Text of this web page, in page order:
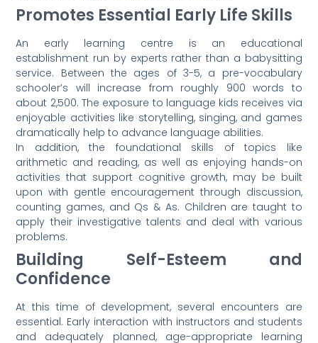
Promotes Essential Early Life Skills
An early learning centre is an educational
establishment run by experts rather than a babysitting
service. Between the ages of 3-5, a pre-vocabulary
schooler’s will increase from roughly 900 words to
about 2,500. The exposure to language kids receives via
enjoyable activities like storytelling, singing, and games
dramatically help to advance language abilities.
In addition, the foundational skills of topics like
arithmetic and reading, as well as enjoying hands-on
activities that support cognitive growth, may be built
upon with gentle encouragement through discussion,
counting games, and Qs & As. Children are taught to
apply their investigative talents and deal with various
problems.
Building Self-Esteem and
Confidence
At this time of development, several encounters are
essential. Early interaction with instructors and students
and adequately planned, age-appropriate learning